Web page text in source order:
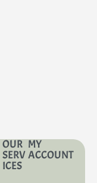
OUR
SERV
ICES
MY
ACCOUNT